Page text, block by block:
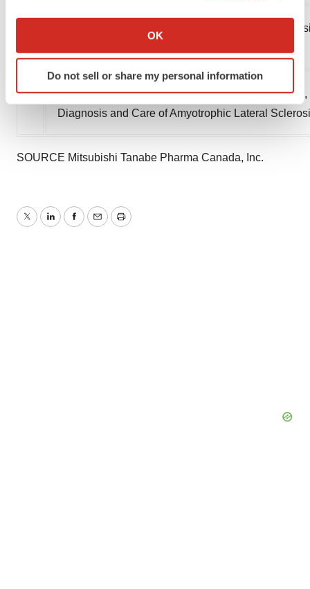
Collect information about your geographical location
Identify your device by actively scanning it for
specific characteristics (fingerprinting)
and set your preferences in the details section.
site traffic, and serve tailored ads. By clicking "OK", you
Policy.
OK
Do not sell or share my personal information
Richards D, Morren JA, Pioro EP. Time to
8Hodgkinson VL, Lounsberry J, Mirian A, Genge
Diagnosis and Care of Amyotrophic Lateral
SOURCE Mitsubishi Tanabe Pharma Canada, Inc.
TwitterLinkedInFacebook
EmailPrint